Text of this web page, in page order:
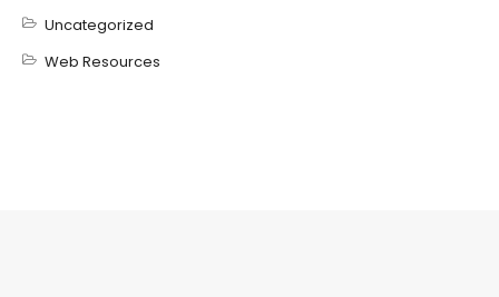
Uncategorized
Web Resources